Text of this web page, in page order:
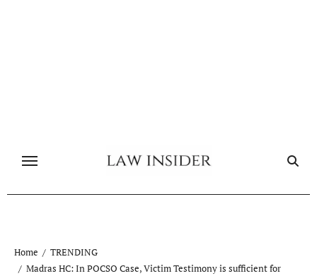
Home
TRENDING
Madras HC: In POCSO Case, Victim Testimony is sufficient for